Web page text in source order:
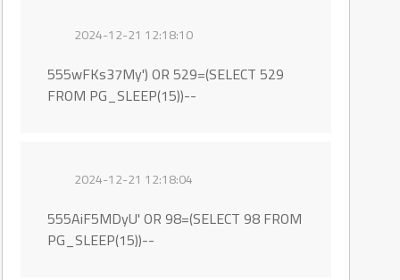
2024-12-21 12:18:10
555wFKs37My') OR 529=(SELECT 529
FROM PG_SLEEP(15))--
2024-12-21 12:18:04
555AiF5MDyU' OR 98=(SELECT 98 FROM
PG_SLEEP(15))--